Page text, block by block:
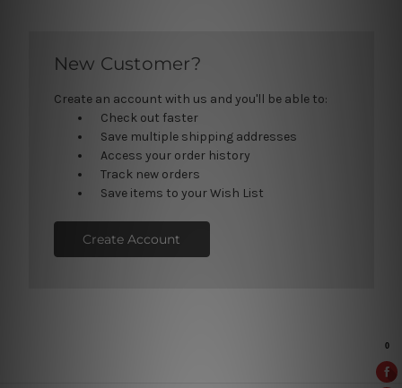
New Customer?
Create an account with us and you'll be able to:
Check out faster
Save multiple shipping addresses
Access your order history
Track new orders
Save items to your Wish List
Create Account